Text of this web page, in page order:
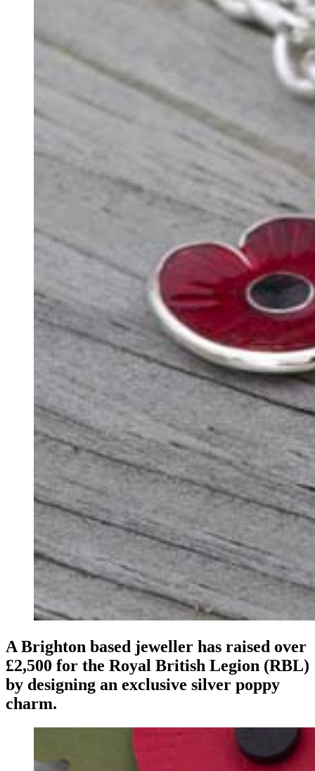
A Brighton based jeweller has raised over
£2,500 for the Royal British Legion (RBL)
by designing an exclusive silver poppy
charm.